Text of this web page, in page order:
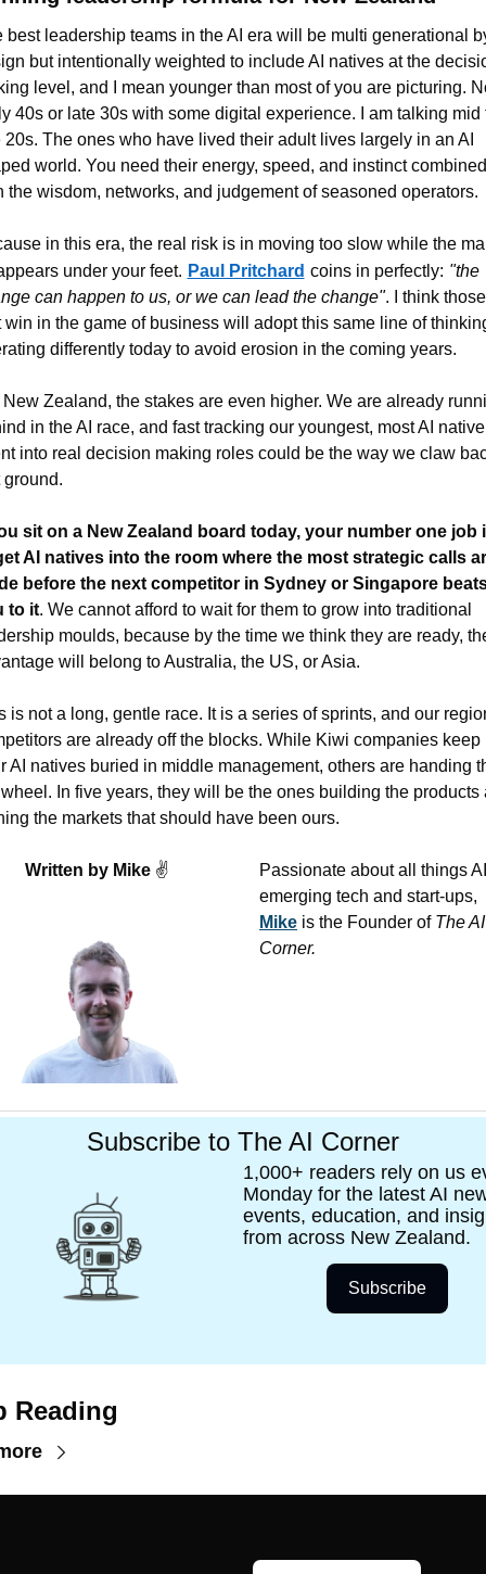
best leadership teams in the AI era will be multi generational
but intentionally weighted to include AI natives at the
level, and I mean younger than most of you are picturing.
40s or late 30s with some digital experience. I am talking mid
20s. The ones who have lived their adult lives largely in an AI
world. You need their energy, speed, and instinct combined
the wisdom, networks, and judgement of seasoned operators.
in this era, the real risk is in moving too slow while the
under your feet. Paul Pritchard coins in perfectly: "the
can happen to us, or we can lead the change". I think those
win in the game of business will adopt this same line of
differently today to avoid erosion in the coming years.
Zealand, the stakes are even higher. We are already
in the AI race, and fast tracking our youngest, most AI native
into real decision making roles could be the way we claw
ground.
sit on a New Zealand board today, your number one job
AI natives into the room where the most strategic calls
before the next competitor in Sydney or Singapore
to it. We cannot afford to wait for them to grow into traditional
moulds, because by the time we think they are ready,
will belong to Australia, the US, or Asia.
is not a long, gentle race. It is a series of sprints, and our
are already off the blocks. While Kiwi companies keep
AI natives buried in middle management, others are handing
In five years, they will be the ones building the products
the markets that should have been ours.
Written by Mike ✌
Passionate about all things
Mike is the Founder of The AI
Corner.
Subscribe to The AI Corner
1,000+ readers rely on us
Monday for the latest AI
events, education, and
from across New Zealand.
Subscribe
Reading